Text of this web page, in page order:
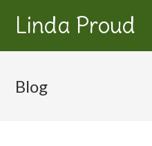
Linda Proud
Blog